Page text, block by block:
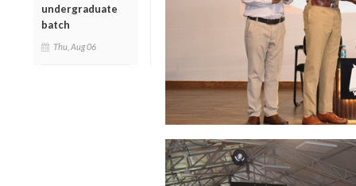
undergraduate
batch
Thu, Aug 06